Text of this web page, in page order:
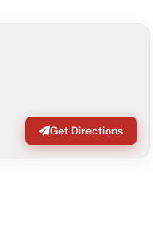
Get Directions